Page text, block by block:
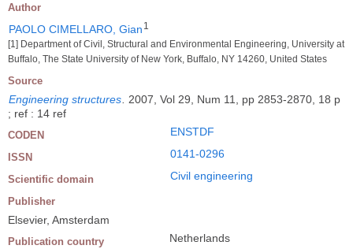
Author
PAOLO CIMELLARO, Gian 1
[1] Department of Civil, Structural and Environmental Engineering, University at
Buffalo, The State University of New York, Buffalo, NY 14260, United States
Source
Engineering structures. 2007, Vol 29, Num 11, pp 2853-2870, 18 p
; ref : 14 ref
CODEN ENSTDF
ISSN 0141-0296
Scientific domain Civil engineering
Publisher
Elsevier, Amsterdam
Publication country Netherlands